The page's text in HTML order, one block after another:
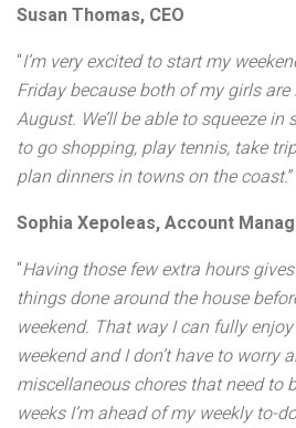
Susan Thomas, CEO
“I’m very excited to start my
Friday because both of my girls
August. We’ll be able to squeeze
to go shopping, play tennis, take
plan dinners in towns on the coast.”
Sophia Xepoleas, Account
“Having those few extra hours
things done around the house
weekend. That way I can fully
weekend and I don’t have to worry
miscellaneous chores that need to
weeks I’m ahead of my weekly to-